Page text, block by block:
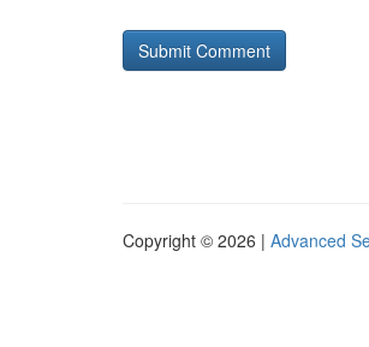
Copyright © 2026 | Advanced